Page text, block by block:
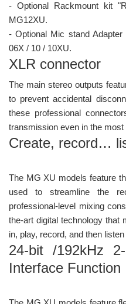
- Optional Rackmount kit
MG12XU.
- Optional Mic stand
06X / 10 / 10XU.
XLR connector
The main stereo outputs
to prevent accidental
these professional
transmission even in the
Create, record…
The MG XU models feature
used to streamline the
professional-level mixing
the-art digital technology that
in, play, record, and then
24-bit /192kHz
Interface Function